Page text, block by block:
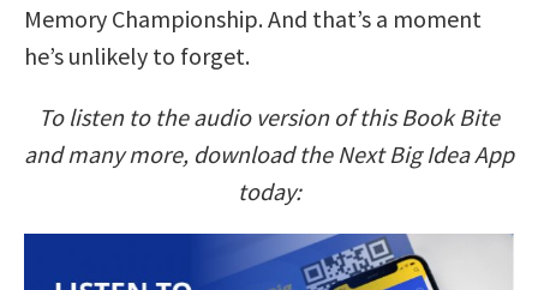
Memory Championship. And that’s a moment
he’s unlikely to forget.
To listen to the audio version of this Book Bite
and many more, download the Next Big Idea App
today: